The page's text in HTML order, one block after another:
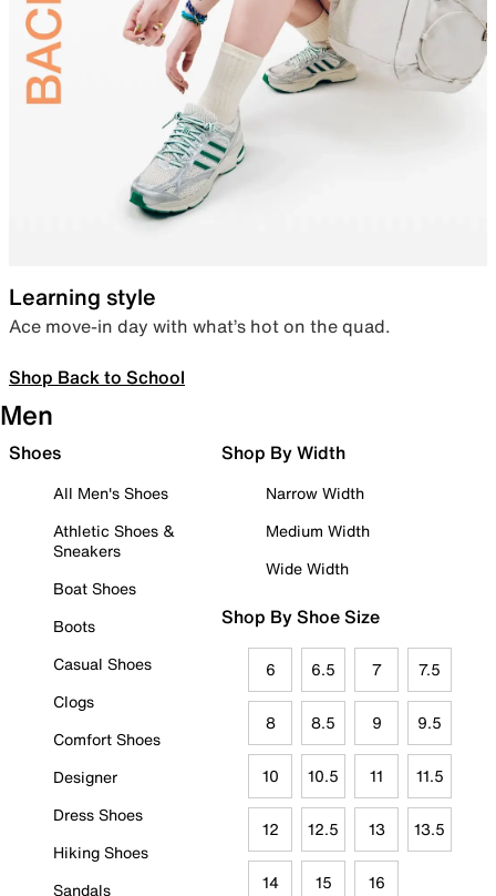
Learning style
Ace move-in day with what’s hot on the quad.
Shop Back to School
Men
Shoes
All Men's Shoes
Athletic Shoes &
Sneakers
Boat Shoes
Boots
Casual Shoes
Clogs
Comfort Shoes
Designer
Dress Shoes
Hiking Shoes
Sandals
Shop By Width
Narrow Width
Medium Width
Wide Width
Shop By Shoe Size
6 6.5 7 7.5
8 8.5 9 9.5
10 10.5 11 11.5
12 12.5 13 13.5
14 15 16